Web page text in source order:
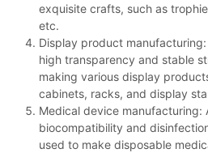
exquisite crafts, such as
etc.
Display product
high transparency and stable
making various display
cabinets, racks, and display
Medical device manufacturing:
biocompatibility and
used to make disposable